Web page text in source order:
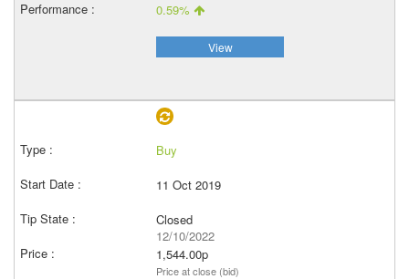
0.59%
View
Buy
11 Oct 2019
Closed
12/10/2022
1,544.00p
Price at close (bid)